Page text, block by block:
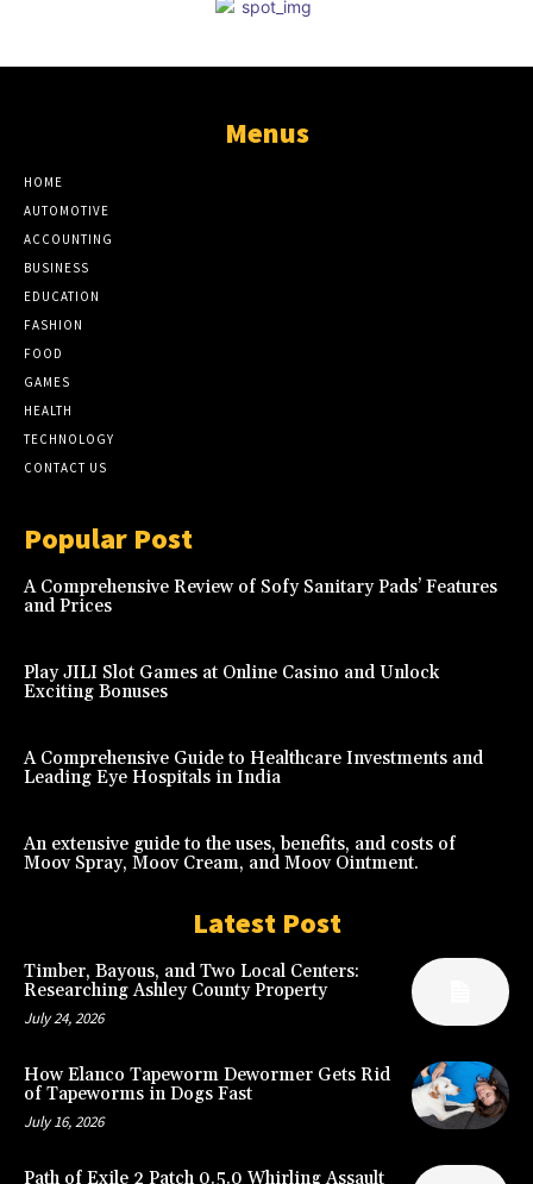
Menus
HOME
AUTOMOTIVE
ACCOUNTING
BUSINESS
EDUCATION
FASHION
FOOD
GAMES
HEALTH
TECHNOLOGY
CONTACT US
Popular Post
A Comprehensive Review of Sofy Sanitary Pads’ Features
and Prices
Play JILI Slot Games at Online Casino and Unlock
Exciting Bonuses
A Comprehensive Guide to Healthcare Investments and
Leading Eye Hospitals in India
An extensive guide to the uses, benefits, and costs of
Moov Spray, Moov Cream, and Moov Ointment.
Latest Post
Timber, Bayous, and Two Local Centers:
Researching Ashley County Property
July 24, 2026
How Elanco Tapeworm Dewormer Gets Rid
of Tapeworms in Dogs Fast
July 16, 2026
Path of Exile 2 Patch 0.5.0 Whirling Assault